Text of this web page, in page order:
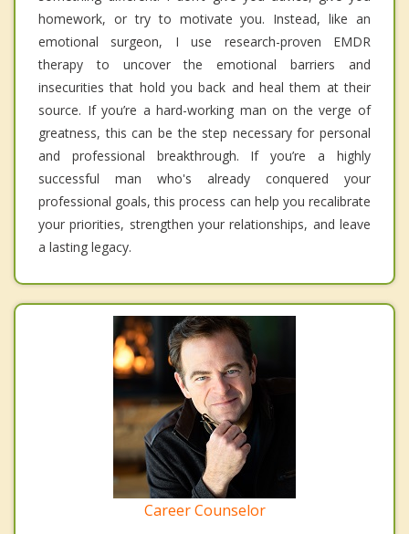
homework, or try to motivate you. Instead, like an
emotional surgeon, I use research-proven EMDR
therapy to uncover the emotional barriers and
insecurities that hold you back and heal them at their
source. If you’re a hard-working man on the verge of
greatness, this can be the step necessary for personal
and professional breakthrough. If you’re a highly
successful man who's already conquered your
professional goals, this process can help you recalibrate
your priorities, strengthen your relationships, and leave
a lasting legacy.
Career Counselor